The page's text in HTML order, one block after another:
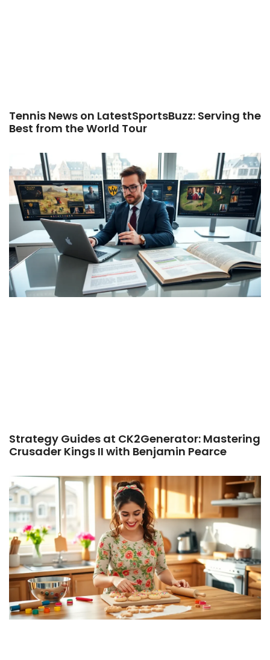
Tennis News on LatestSportsBuzz: Serving the
Best from the World Tour
Strategy Guides at CK2Generator: Mastering
Crusader Kings II with Benjamin Pearce